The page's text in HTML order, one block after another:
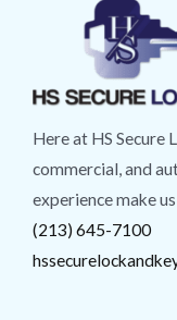
Here at HS Secure
commercial, and
experience make
(213) 645-7100